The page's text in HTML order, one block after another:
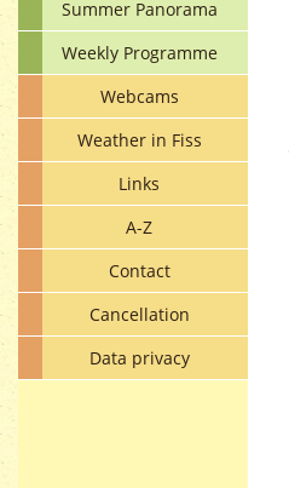
Summer Panorama
Weekly Programme
Webcams
Weather in Fiss
Links
A-Z
Contact
Cancellation
Data privacy